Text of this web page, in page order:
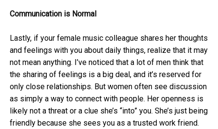
Communication is Normal
Lastly, if your female music colleague shares her thoughts
and feelings with you about daily things, realize that it may
not mean anything. I’ve noticed that a lot of men think that
the sharing of feelings is a big deal, and it’s reserved for
only close relationships. But women often see discussion
as simply a way to connect with people. Her openness is
likely not a threat or a clue she’s “into” you. She’s just being
friendly because she sees you as a trusted work friend.